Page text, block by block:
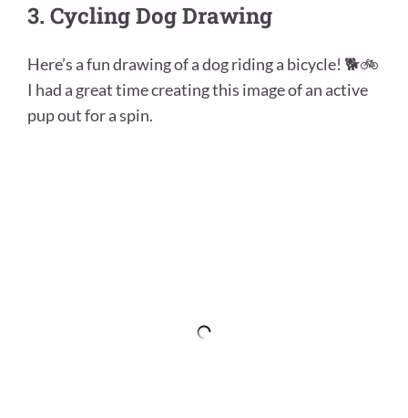
3. Cycling Dog Drawing
Here’s a fun drawing of a dog riding a bicycle! 🐕🚲
I had a great time creating this image of an active
pup out for a spin.